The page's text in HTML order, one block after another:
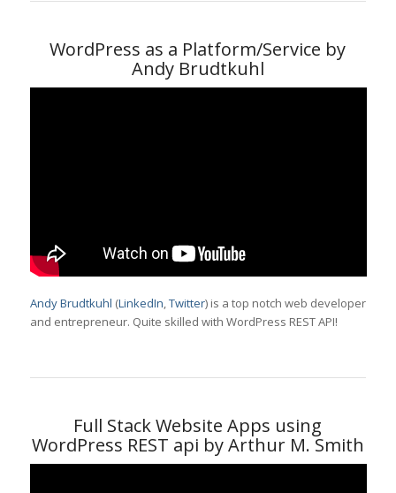
WordPress as a Platform/Service by
Andy Brudtkuhl
Andy Brudtkuhl (LinkedIn,Twitter) is a top notch web developer
and entrepreneur. Quite skilled with WordPress REST API!
Full Stack Website Apps using
WordPress REST api by Arthur M. Smith